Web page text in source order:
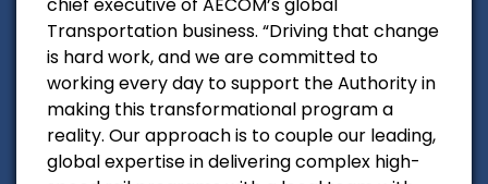
Transportation business. “Driving that change
is hard work, and we are committed to
working every day to support the Authority in
making this transformational program a
reality. Our approach is to couple our leading,
global expertise in delivering complex high-